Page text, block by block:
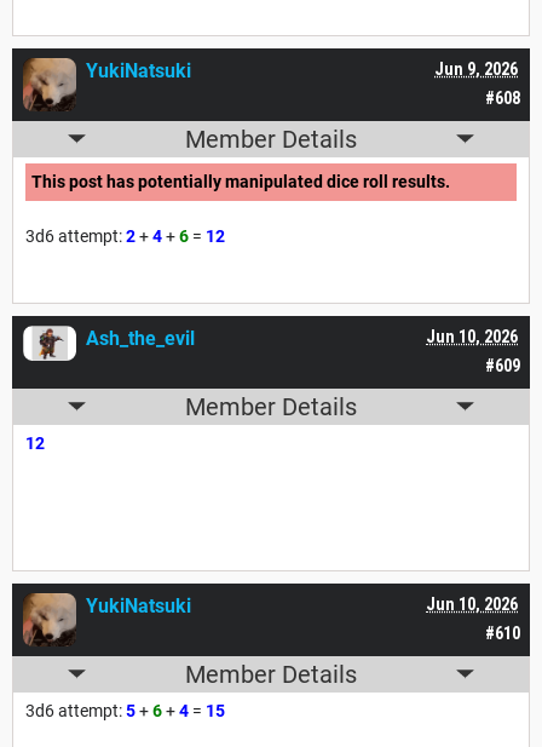
#608
Jun 9, 2026
YukiNatsuki
Member Details
This post has potentially manipulated dice roll results.
3d6 attempt:2+4+6 = 12
#609
Jun 10, 2026
Ash_the_evil
Member Details
12
#610
Jun 10, 2026
YukiNatsuki
Member Details
3d6 attempt:5+6+4 = 15